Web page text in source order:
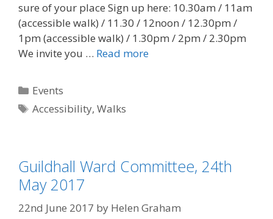
sure of your place Sign up here: 10.30am / 11am
(accessible walk) / 11.30 / 12noon / 12.30pm /
1pm (accessible walk) / 1.30pm / 2pm / 2.30pm
We invite you … Read more
Categories
Events
Tags
Accessibility,Walks
Guildhall Ward Committee, 24th
May 2017
22nd June 2017 by Helen Graham